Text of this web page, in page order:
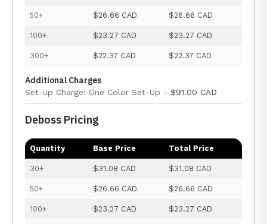
50+ $26.66 CAD $26.66 CAD
100+ $23.27 CAD $23.27 CAD
300+ $22.37 CAD $22.37 CAD
Additional Charges
Set-up Charge: One Color Set-Up - $91.00 CAD
Deboss Pricing
Quantity Base Price Total Price
30+ $31.08 CAD $31.08 CAD
50+ $26.66 CAD $26.66 CAD
100+ $23.27 CAD $23.27 CAD